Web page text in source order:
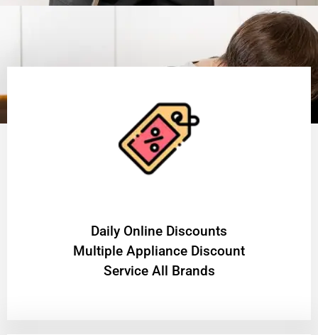
​Daily Online Discounts
Multiple Appliance Discount
Service All Brands